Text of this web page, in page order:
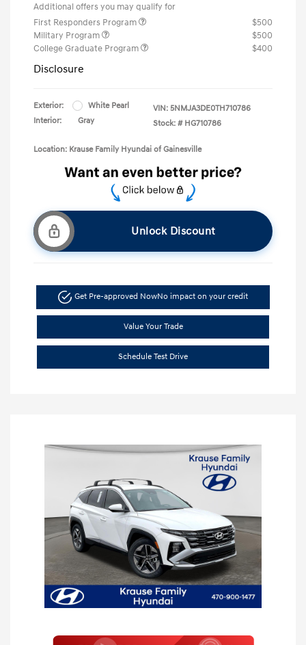
Additional offers you may qualify for
First Responders Program
$500
Military Program
$500
College Graduate Program
$400
Disclosure
Exterior:
White Pearl
Interior:
Gray
VIN: 5NMJA3DE0TH710786
Stock: # HG710786
Location: Krause Family Hyundai of Gainesville
Unlock Discount
Get Pre-approved NowNo impact on your credit
Value Your Trade
Schedule Test Drive